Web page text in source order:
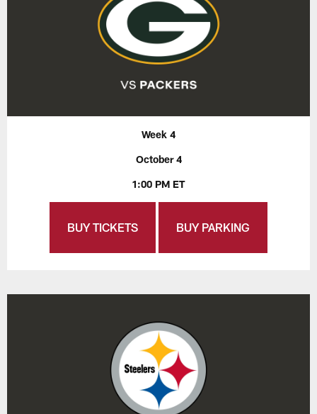
Week 4
October 4
1:00 PM ET
BUY TICKETS BUY PARKING